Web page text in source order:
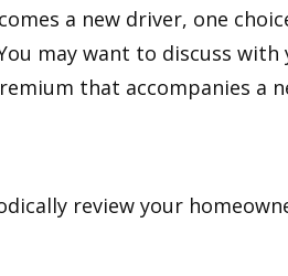
a new driver, one
may want to discuss
that accompanies a
review your